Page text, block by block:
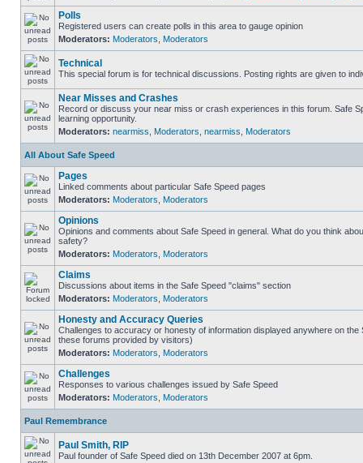
Polls
Registered users can create polls in this area to gauge opinion
Moderators: Moderators Moderators
Technical
This special forum is for technical discussions. Posting rights are given to
Near Misses and Crashes
Record or discuss your near miss or crash experiences in this forum. Safe
learning opportunity.
Moderators: nearmiss Moderators nearmiss Moderators
All About Safe Speed
Pages
Linked comments about particular Safe Speed pages
Moderators: Moderators Moderators
Opinions
Opinions and comments about Safe Speed in general. What do you think
safety?
Moderators: Moderators Moderators
Claims
Discussions about items in the Safe Speed "claims" section
Moderators: Moderators Moderators
Honesty and Accuracy Queries
Challenges to accuracy or honesty of information displayed anywhere on the
these forums provided by visitors)
Moderators: Moderators Moderators
Challenges
Responses to various challenges issued by Safe Speed
Moderators: Moderators Moderators
Paul Remembrance
Paul Smith, RIP
Paul founder of Safe Speed died on 13th December 2007 at 6pm.